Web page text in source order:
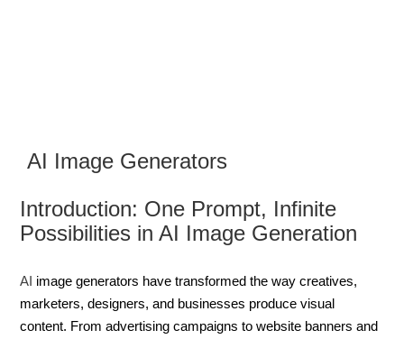
AI Image Generators
Introduction: One Prompt, Infinite
Possibilities in AI Image Generation
AI image generators have transformed the way creatives,
marketers, designers, and businesses produce visual
content. From advertising campaigns to website banners and